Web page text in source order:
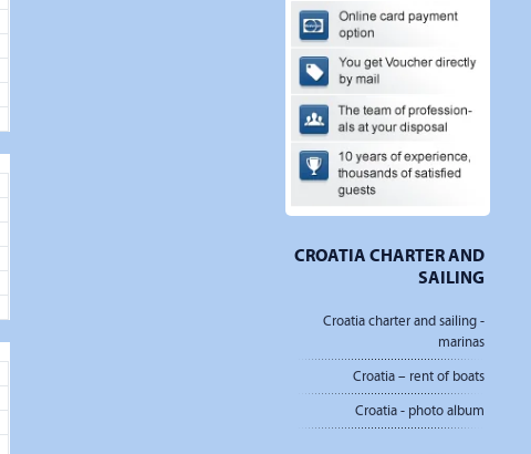
CROATIA CHARTER AND
SAILING
Croatia charter and sailing -
marinas
Croatia – rent of boats
Croatia - photo album